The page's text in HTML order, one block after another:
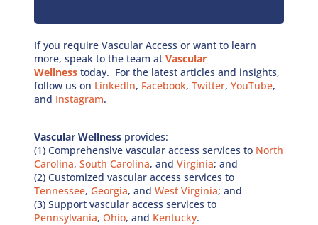
If you require Vascular Access or want to learn
more, speak to the team atVascular
Wellness today. For the latest articles and insights,
follow us on LinkedIn, Facebook,Twitter,YouTube,
and Instagram.
Vascular Wellness provides:
(1) Comprehensive vascular access services to North
Carolina,South Carolina, andVirginia; and
(2) Customized vascular access services to
Tennessee, Georgia, andWest Virginia; and
(3) Support vascular access services to
Pennsylvania,Ohio, and Kentucky.